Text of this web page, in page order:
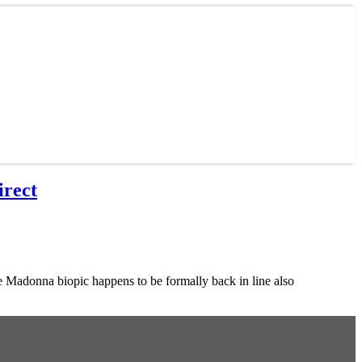
biopic happens to be formally back in line also